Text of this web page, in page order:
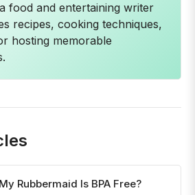
food and entertaining writer
recipes, cooking techniques,
hosting memorable
Rubbermaid Is BPA Free?